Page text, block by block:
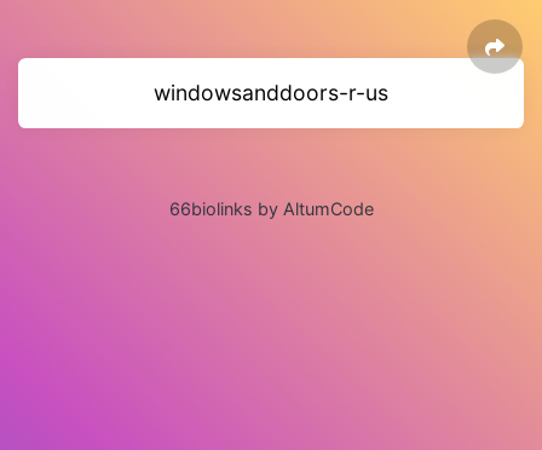
windowsanddoors-r-us
66biolinks by AltumCode